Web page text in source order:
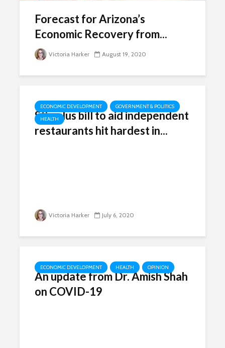
Forecast for Arizona’s
Economic Recovery from...
Victoria Harker August 19, 2020
ECONOMIC DEVELOPMENT
GOVERNMENT & POLITICS
HEALTH
Stimulus bill to aid independent
restaurants hit hardest in...
Victoria Harker July 6, 2020
ECONOMIC DEVELOPMENT HEALTH OPINION
An update from Dr. Amish Shah
on COVID-19